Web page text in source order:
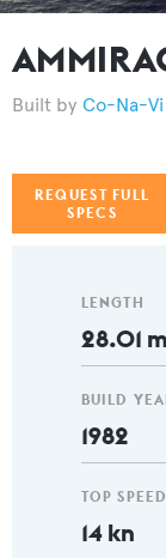
Co-Na-Vi
REQUEST FULL
SPECS
LENGTH
28.01 m
BUILD
1982
TOP SPEED
14 kn